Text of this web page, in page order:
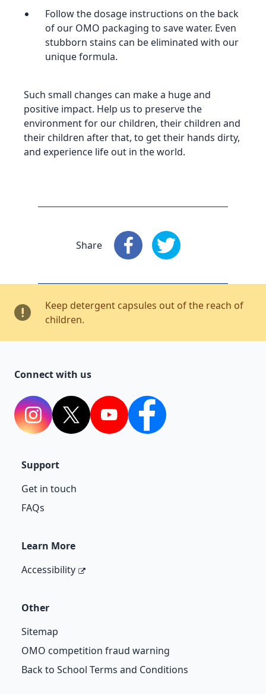
Follow the dosage instructions on the back
of our OMO packaging to save water. Even
stubborn stains can be eliminated with our
unique formula.
Such small changes can make a huge and
positive impact. Help us to preserve the
environment for our children, their children and
their children after that, to get their hands dirty,
and experience life out in the world.
Share Share: Facebook
Share
Keep detergent capsules out of the reach of
children.
Connect with us
InstagramTwitter YouTube Facebook
Support
Get in touch
FAQs
Learn More
Accessibility
Other
Sitemap
OMO competition fraud warning
Back to School Terms and Conditions